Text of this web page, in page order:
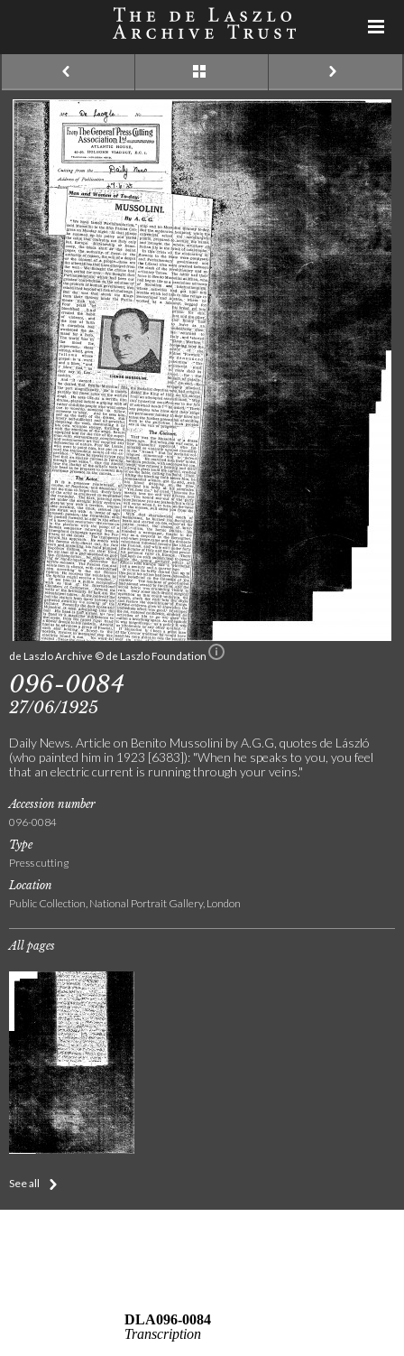
de Laszlo Archive © de Laszlo Foundation
096-0084
27/06/1925
Daily News. Article on Benito Mussolini by A.G.G, quotes de László
(who painted him in 1923 [6383]): "When he speaks to you, you feel
that an electric current is running through your veins."
Accession number
096-0084
Type
Press cutting
Location
Public Collection, National Portrait Gallery, London
All pages
See all